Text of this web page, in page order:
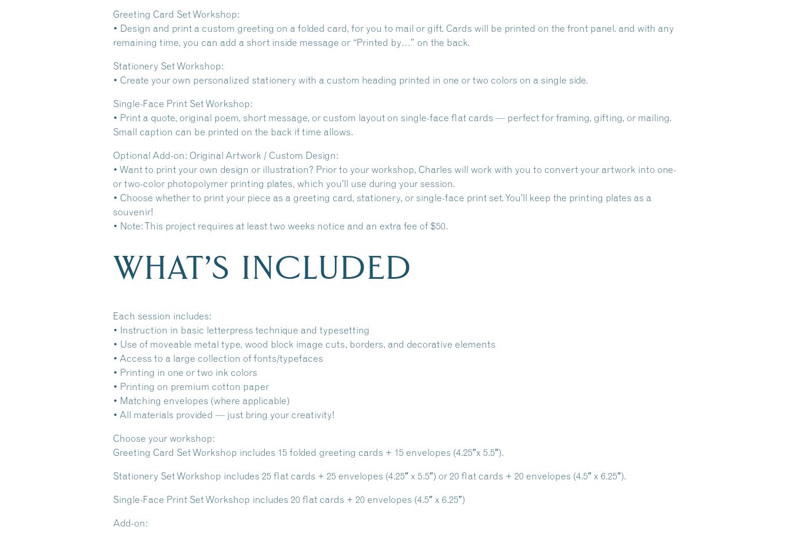
Greeting Card Set Workshop:
• Design and print a custom greeting on a folded card, for you to mail or gift. Cards will be printed on the front panel. and with any
remaining time, you can add a short inside message or “Printed by…” on the back.
Stationery Set Workshop:
• Create your own personalized stationery with a custom heading printed in one or two colors on a single side.
Single-Face Print Set Workshop:
• Print a quote, original poem, short message, or custom layout on single-face flat cards — perfect for framing, gifting, or mailing.
Small caption can be printed on the back if time allows.
Optional Add-on: Original Artwork / Custom Design:
• Want to print your own design or illustration? Prior to your workshop, Charles will work with you to convert your artwork into one-
or two-color photopolymer printing plates, which you’ll use during your session.
• Choose whether to print your piece as a greeting card, stationery, or single-face print set. You’ll keep the printing plates as a
souvenir!
• Note: This project requires at least two weeks notice and an extra fee of $50.
WHAT’S INCLUDED
Each session includes:
• Instruction in basic letterpress technique and typesetting
• Use of moveable metal type, wood block image cuts, borders, and decorative elements
• Access to a large collection of fonts/typefaces
• Printing in one or two ink colors
• Printing on premium cotton paper
• Matching envelopes (where applicable)
• All materials provided — just bring your creativity!
Choose your workshop:
Greeting Card Set Workshop includes 15 folded greeting cards + 15 envelopes (4.25″x 5.5″).
Stationery Set Workshop includes 25 flat cards + 25 envelopes (4.25″ x 5.5″) or 20 flat cards + 20 envelopes (4.5″ x 6.25″).
Single-Face Print Set Workshop includes 20 flat cards + 20 envelopes (4.5″ x 6.25″)
Add-on: